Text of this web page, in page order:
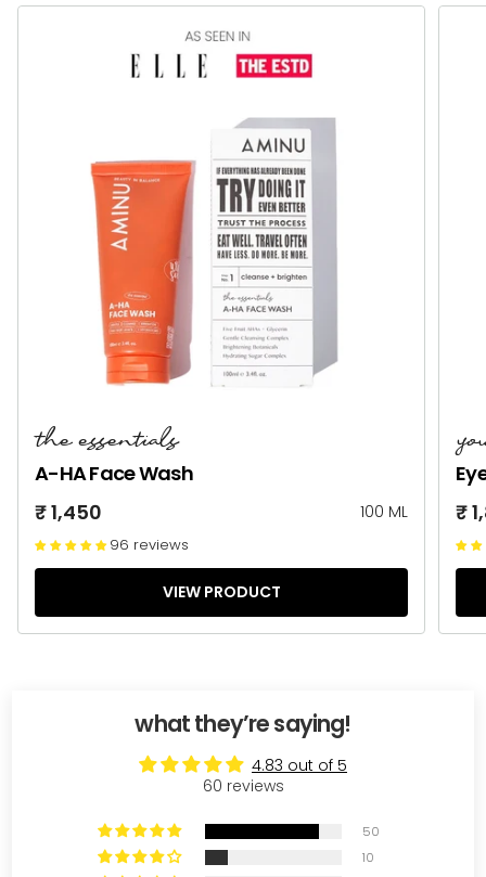
the essentials
A-HA Face Wash
₹ 1,450
100 ML
96 reviews
VIEW PRODUCT
₹
what they’re saying!
4.83 out of 5
60 reviews
50
10